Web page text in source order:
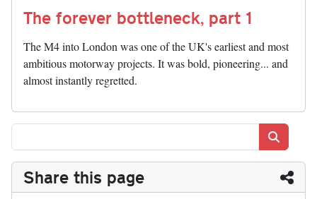
The forever bottleneck, part 1
The M4 into London was one of the UK's earliest and most
ambitious motorway projects. It was bold, pioneering... and
almost instantly regretted.
Share this page